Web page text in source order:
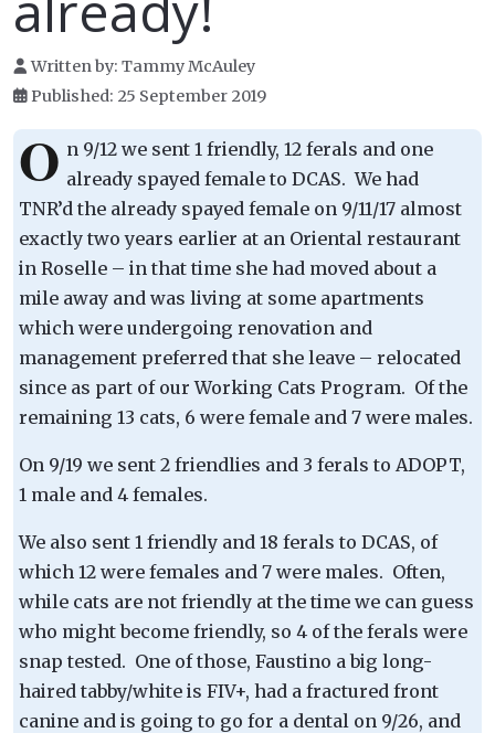
Written by: Tammy McAuley
Published: 25 September 2019
O n 9/12 we sent 1 friendly, 12 ferals and one
already spayed female to DCAS. We had
TNR’d the already spayed female on 9/11/17 almost
exactly two years earlier at an Oriental restaurant
in Roselle – in that time she had moved about a
mile away and was living at some apartments
which were undergoing renovation and
management preferred that she leave – relocated
since as part of our Working Cats Program. Of the
remaining 13 cats, 6 were female and 7 were males.
On 9/19 we sent 2 friendlies and 3 ferals to ADOPT,
1 male and 4 females.
We also sent 1 friendly and 18 ferals to DCAS, of
which 12 were females and 7 were males. Often,
while cats are not friendly at the time we can guess
who might become friendly, so 4 of the ferals were
snap tested. One of those, Faustino a big long-
haired tabby/white is FIV+, had a fractured front
canine and is going to go for a dental on 9/26, and